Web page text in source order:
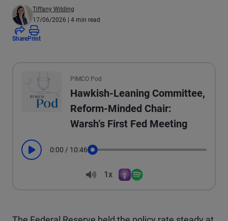
Tiffany Wilding
17/06/2026 | 4 min read
SharePrint
PIMCO Pod
Hawkish-Leaning Committee,
Reform-Minded Chair:
Warsh’s First Fed Meeting
Play 0:00 / 10:46
Volume
1x